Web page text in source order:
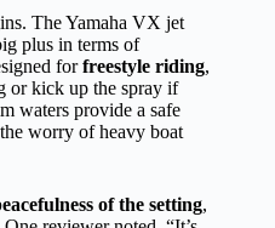
The Yamaha VX jet
plus in terms of
forfreestyle riding,
or kick up the spray if
waters provide a safe
worry of heavy boat
of the setting,